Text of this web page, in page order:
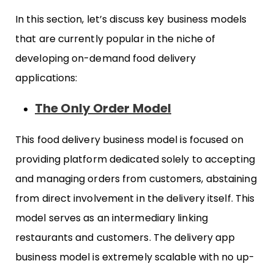
In this section, let’s discuss key business models
that are currently popular in the niche of
developing on-demand food delivery
applications:
The Only Order Model
This food delivery business model is focused on
providing platform dedicated solely to accepting
and managing orders from customers, abstaining
from direct involvement in the delivery itself. This
model serves as an intermediary linking
restaurants and customers. The delivery app
business model is extremely scalable with no up-